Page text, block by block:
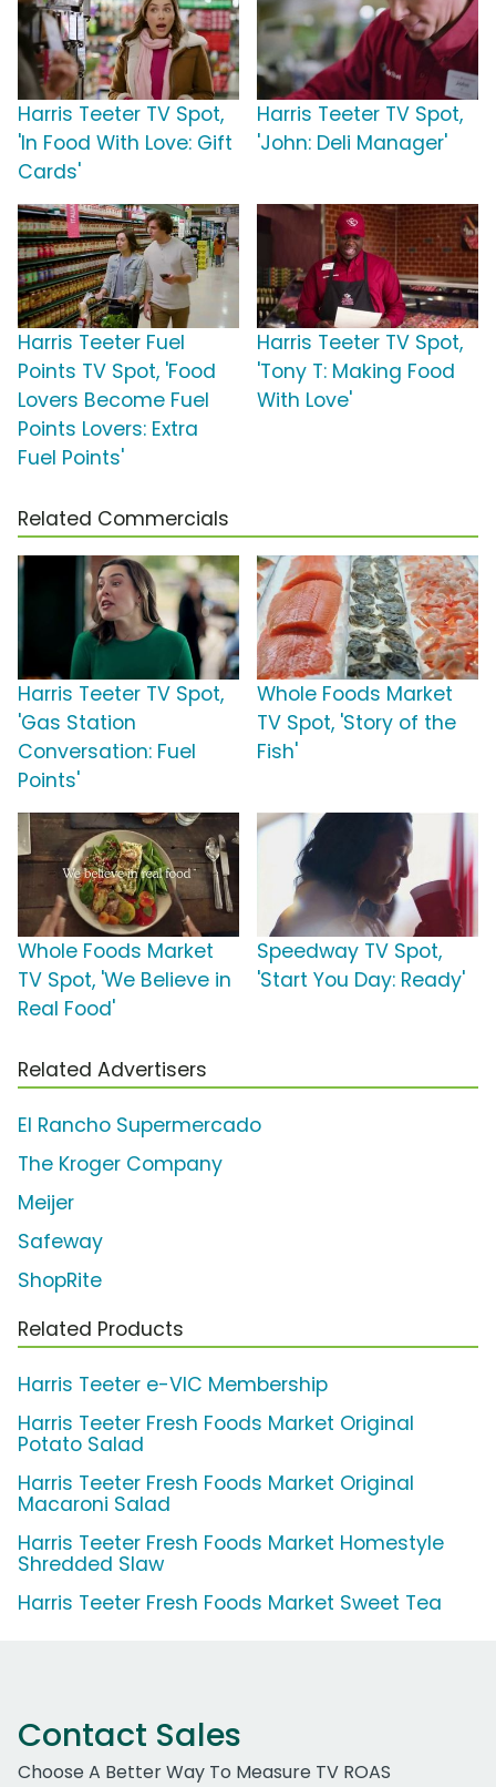
Harris Teeter TV Spot,
'In Food With Love: Gift
Cards'
Harris Teeter TV Spot,
'John: Deli Manager'
Harris Teeter Fuel
Points TV Spot, 'Food
Lovers Become Fuel
Points Lovers: Extra
Fuel Points'
Harris Teeter TV Spot,
'Tony T: Making Food
With Love'
Related Commercials
Harris Teeter TV Spot,
'Gas Station
Conversation: Fuel
Points'
Whole Foods Market
TV Spot, 'Story of the
Fish'
Whole Foods Market
TV Spot, 'We Believe in
Real Food'
Speedway TV Spot,
'Start You Day: Ready'
Related Advertisers
El Rancho Supermercado
The Kroger Company
Meijer
Safeway
ShopRite
Related Products
Harris Teeter e-VIC Membership
Harris Teeter Fresh Foods Market Original
Potato Salad
Harris Teeter Fresh Foods Market Original
Macaroni Salad
Harris Teeter Fresh Foods Market Homestyle
Shredded Slaw
Harris Teeter Fresh Foods Market Sweet Tea
Contact Sales
Choose A Better Way To Measure TV ROAS